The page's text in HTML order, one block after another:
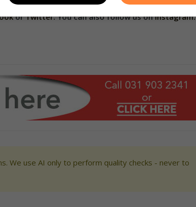
orTwitter.You can also follow us onInstagram.
We use AI only to perform quality checks - never to